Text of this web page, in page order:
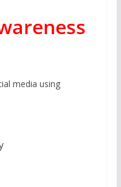
media using